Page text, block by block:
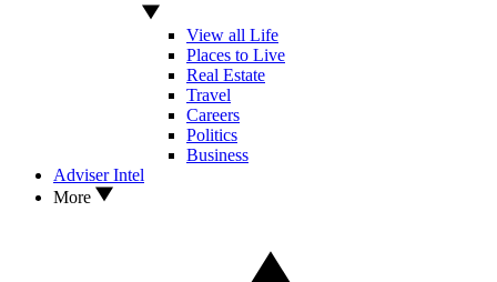
View all Life
Places to Live
Real Estate
Travel
Careers
Politics
Business
Adviser Intel
More